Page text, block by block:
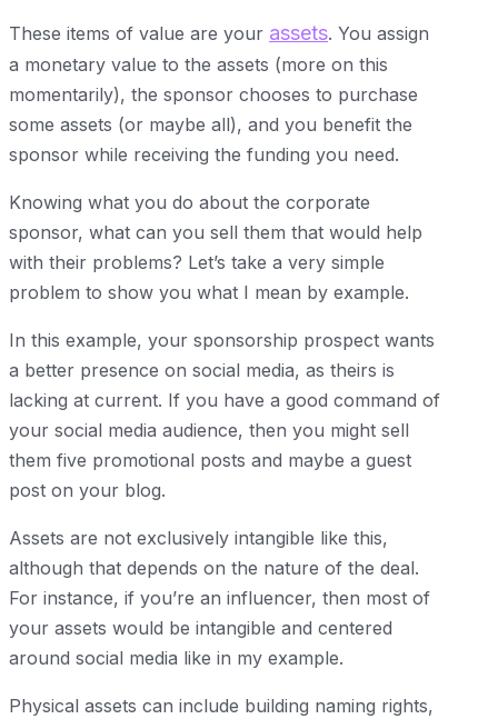
These items of value are your assets. You assign
a monetary value to the assets (more on this
momentarily), the sponsor chooses to purchase
some assets (or maybe all), and you benefit the
sponsor while receiving the funding you need.
Knowing what you do about the corporate
sponsor, what can you sell them that would help
with their problems? Let’s take a very simple
problem to show you what I mean by example.
In this example, your sponsorship prospect wants
a better presence on social media, as theirs is
lacking at current. If you have a good command of
your social media audience, then you might sell
them five promotional posts and maybe a guest
post on your blog.
Assets are not exclusively intangible like this,
although that depends on the nature of the deal.
For instance, if you’re an influencer, then most of
your assets would be intangible and centered
around social media like in my example.
Physical assets can include building naming rights,